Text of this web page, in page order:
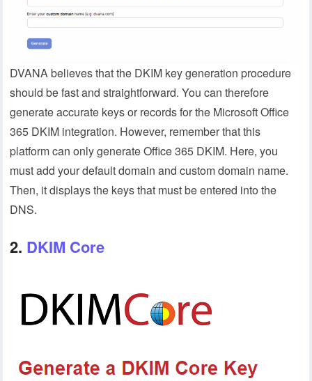
DVANA believes that the DKIM key generation procedure
should be fast and straightforward. You can therefore
generate accurate keys or records for the Microsoft Office
365 DKIM integration. However, remember that this
platform can only generate Office 365 DKIM. Here, you
must add your default domain and custom domain name.
Then, it displays the keys that must be entered into the
DNS.
2. DKIM Core